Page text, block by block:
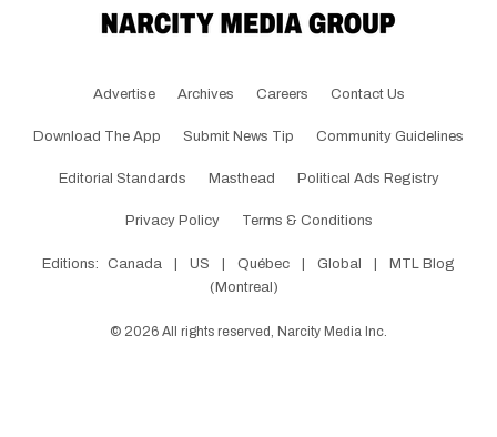
Advertise Archives Careers Contact Us
Download The App Submit News Tip Community Guidelines
Editorial Standards Masthead Political Ads Registry
Privacy Policy Terms & Conditions
Editions: Canada | US | Québec | Global |
MTL Blog
(Montreal)
© 2026 All rights reserved, Narcity Media Inc.